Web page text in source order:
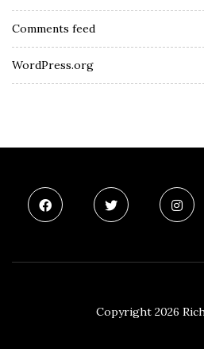
Comments feed
WordPress.org
Copyright 2026